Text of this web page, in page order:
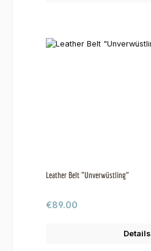
Leather Belt "Unverwüstling"
Regular price:
€89.00
Details